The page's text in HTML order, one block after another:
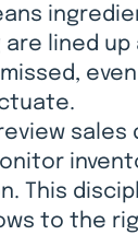
are lined up
sales
This
to the